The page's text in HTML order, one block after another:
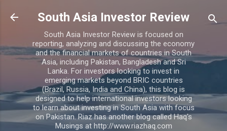
Skip to main content
South Asia Investor Review
South Asia Investor Review is focused on
reporting, analyzing and discussing the economy
and the financial markets of countries in South
Asia, including Pakistan, Bangladesh and Sri
Lanka. For investors looking to invest in
emerging markets beyond BRIC countries
(Brazil, Russia, India and China), this blog is
designed to help international investors looking
to learn about investing in South Asia with focus
on Pakistan. Riaz has another blog called Haq's
Musings at http://www.riazhaq.com